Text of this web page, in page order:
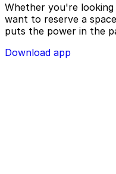
Whether you're
want to reserve a
puts the power in the
Download app